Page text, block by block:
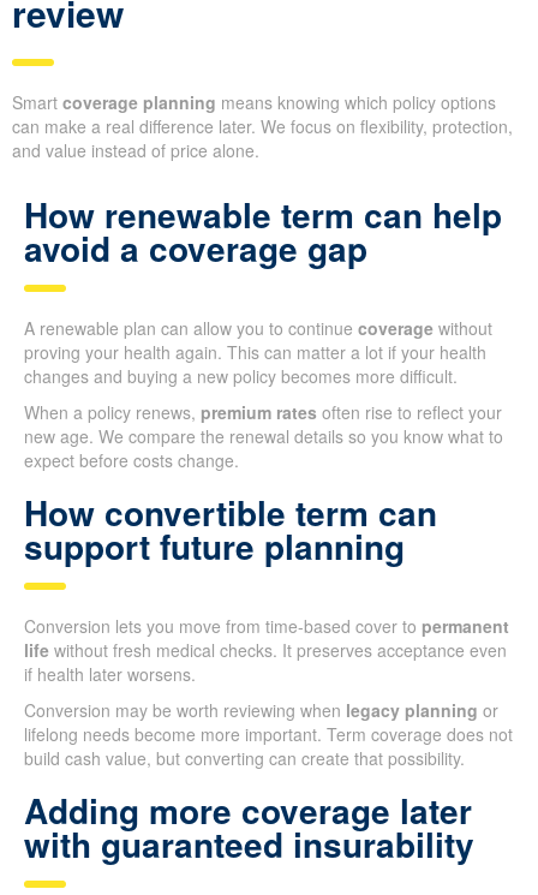
review
Smart coverage planning means knowing which policy options
can make a real difference later. We focus on flexibility, protection,
and value instead of price alone.
How renewable term can help
avoid a coverage gap
A renewable plan can allow you to continue coverage without
proving your health again. This can matter a lot if your health
changes and buying a new policy becomes more difficult.
When a policy renews, premium rates often rise to reflect your
new age. We compare the renewal details so you know what to
expect before costs change.
How convertible term can
support future planning
Conversion lets you move from time-based cover to permanent
life without fresh medical checks. It preserves acceptance even
if health later worsens.
Conversion may be worth reviewing when legacy planning or
lifelong needs become more important. Term coverage does not
build cash value, but converting can create that possibility.
Adding more coverage later
with guaranteed insurability